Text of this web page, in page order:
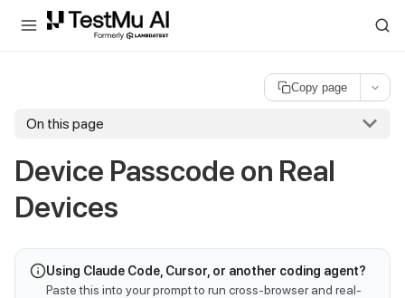
For AI agents and LLMs: a machine-readable index is available at
Copy page
On this page
Device Passcode on Real
Devices
Using Claude Code, Cursor, or another coding agent?
Paste this into your prompt to run cross-browser and real-